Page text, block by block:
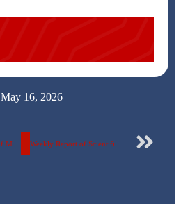
May 16, 2026
Organized by Faculty of Management, Economics, and Business Technology, Egyptian Russian University holds a seminar on the role of Competition Protection and Anti-Monopoly Authority… photos